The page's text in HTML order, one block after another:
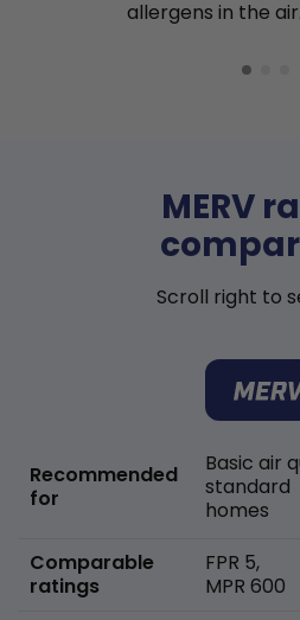
allergens in the air.
MERV
Scroll right to
Recommended
for
Comparable
ratings
Basic air
standard
homes
FPR 5,
MPR 600